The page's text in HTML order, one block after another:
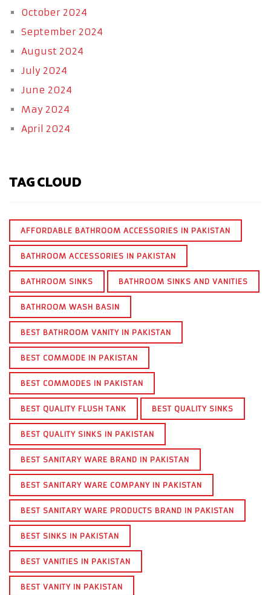
October 2024
September 2024
August 2024
July 2024
June 2024
May 2024
April 2024
TAG CLOUD
AFFORDABLE BATHROOM ACCESSORIES IN PAKISTAN
BATHROOM ACCESSORIES IN PAKISTAN
BATHROOM SINKS BATHROOM SINKS AND VANITIES
BATHROOM WASH BASIN
BEST BATHROOM VANITY IN PAKISTAN
BEST COMMODE IN PAKISTAN
BEST COMMODES IN PAKISTAN
BEST QUALITY FLUSH TANK BEST QUALITY SINKS
BEST QUALITY SINKS IN PAKISTAN
BEST SANITARY WARE BRAND IN PAKISTAN
BEST SANITARY WARE COMPANY IN PAKISTAN
BEST SANITARY WARE PRODUCTS BRAND IN PAKISTAN
BEST SINKS IN PAKISTAN
BEST VANITIES IN PAKISTAN
BEST VANITY IN PAKISTAN